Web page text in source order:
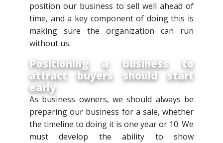
position our business to sell well ahead of
time, and a key component of doing this is
making sure the organization can run
without us.
Positioning a business to
attract buyers should start
early
As business owners, we should always be
preparing our business for a sale, whether
the timeline to doing it is one year or 10. We
must develop the ability to show